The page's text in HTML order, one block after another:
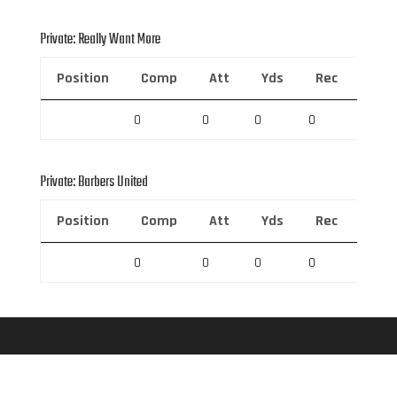
Private: Really Want More
Position Comp Att Yds Rec
0 0 0 0
Private: Barbers United
Position Comp Att Yds Rec
0 0 0 0